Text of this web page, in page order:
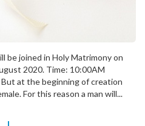
be joined in Holy Matrimony on
2020. Time: 10:00AM
at the beginning of creation
For this reason a man will...